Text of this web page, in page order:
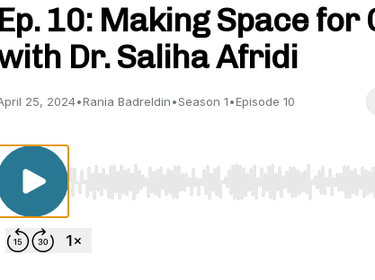
Ep. 10: Making Space for
Dr. Saliha Afridi
25, 2024•Rania Badreldin•Season 1•Episode 10
Use Left/Right to seek, Home/End to jump to